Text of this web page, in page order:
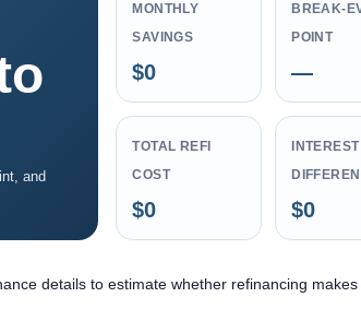
and
MONTHLY
SAVINGS
$0
BREAK-
POINT
—
TOTAL REFI
COST
$0
INTEREST
$0
details to estimate whether refinancing makes